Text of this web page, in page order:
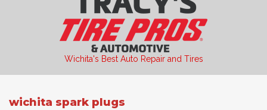
Wichita's Best Auto Repair and Tires
wichita spark plugs